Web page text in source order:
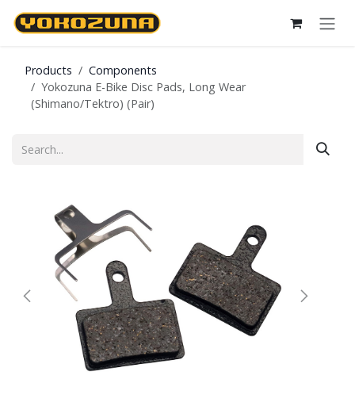
Skip to Content
Products
Components
Yokozuna E-Bike Disc Pads, Long Wear
(Shimano/Tektro) (Pair)